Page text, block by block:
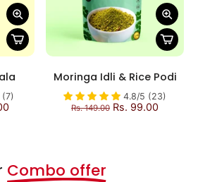
(7)
Moringa Idli & Rice Podi
4.8/5 (23)
Rs. 149.00 Rs. 99.00
Combo offer